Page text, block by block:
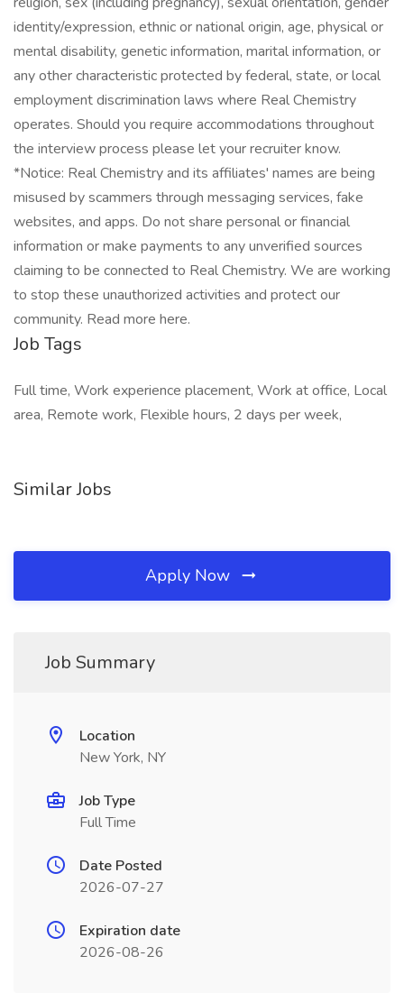
identity/expression, ethnic or national origin, age, physical or
mental disability, genetic information, marital information, or
any other characteristic protected by federal, state, or local
employment discrimination laws where Real Chemistry
operates. Should you require accommodations throughout
the interview process please let your recruiter know.
*Notice: Real Chemistry and its affiliates' names are being
misused by scammers through messaging services, fake
websites, and apps. Do not share personal or financial
information or make payments to any unverified sources
claiming to be connected to Real Chemistry. We are working
to stop these unauthorized activities and protect our
community. Read more here.
Job Tags
Full time, Work experience placement, Work at office, Local
area, Remote work, Flexible hours, 2 days per week,
Similar Jobs
Apply Now
Job Summary
Location
New York, NY
Job Type
Full Time
Date Posted
2026-07-27
Expiration date
2026-08-26